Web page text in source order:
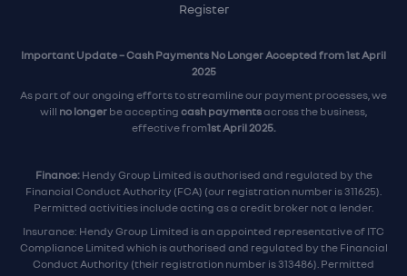
Register
Important Update – Cash Payments No Longer Accepted from 1st April
2025
As part of our ongoing efforts to streamline our payment processes, we
will no longer be accepting cash paymentsacross the business,
effective from1st April 2025.
Finance: Hendy Group Limited is authorised and regulated by the
Financial Conduct Authority (FCA) (our registration number is 311625).
Permitted activities include acting as a credit broker not a lender.
Insurance: Hendy Group Limited is an appointed representative of ITC
Compliance Limited which is authorised and regulated by the Financial
Conduct Authority (their registration number is 313486). Permitted